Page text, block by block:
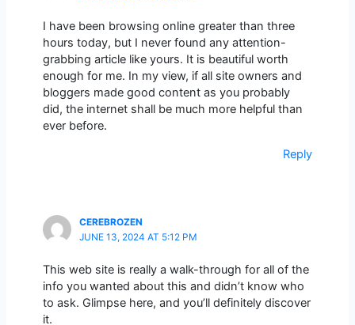
I have been browsing online greater than three
hours today, but I never found any attention-
grabbing article like yours. It is beautiful worth
enough for me. In my view, if all site owners and
bloggers made good content as you probably
did, the internet shall be much more helpful than
ever before.
Reply
CEREBROZEN
JUNE 13, 2024 AT 5:12 PM
This web site is really a walk-through for all of the
info you wanted about this and didn’t know who
to ask. Glimpse here, and you’ll definitely discover
it.